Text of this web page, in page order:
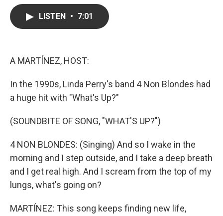
LISTEN • 7:01
A MARTÍNEZ, HOST:
In the 1990s, Linda Perry's band 4 Non Blondes had
a huge hit with "What's Up?"
(SOUNDBITE OF SONG, "WHAT'S UP?")
4 NON BLONDES: (Singing) And so I wake in the
morning and I step outside, and I take a deep breath
and I get real high. And I scream from the top of my
lungs, what's going on?
MARTÍNEZ: This song keeps finding new life,